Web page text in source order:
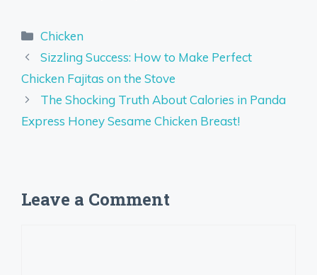
Categories
Chicken
Sizzling Success: How to Make Perfect
Chicken Fajitas on the Stove
The Shocking Truth About Calories in Panda
Express Honey Sesame Chicken Breast!
Leave a Comment